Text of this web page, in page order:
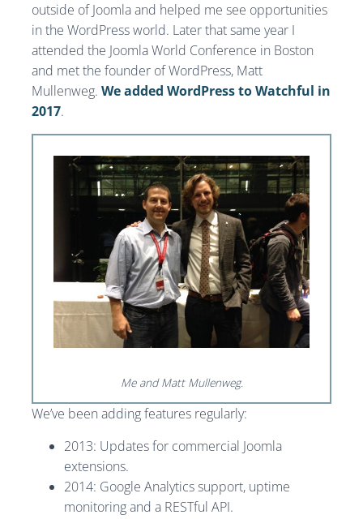
outside of Joomla and helped me see opportunities
in the WordPress world. Later that same year I
attended the Joomla World Conference in Boston
and met the founder of WordPress, Matt
Mullenweg. We added WordPress to Watchful in
2017.
Me and Matt Mullenweg.
We’ve been adding features regularly:
2013: Updates for commercial Joomla
extensions.
2014: Google Analytics support, uptime
monitoring and a RESTful API.